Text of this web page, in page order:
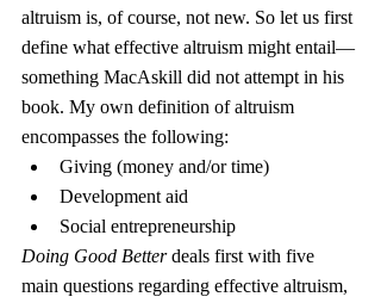
altruism is, of course, not new. So let us first
define what effective altruism might entail—
something MacAskill did not attempt in his
book. My own definition of altruism
encompasses the following:
Giving (money and/or time)
Development aid
Social entrepreneurship
Doing Good Better deals first with five
main questions regarding effective altruism,